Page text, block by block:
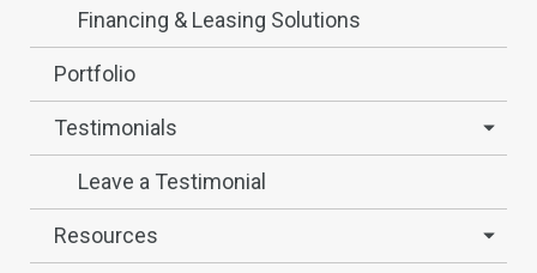
Financing & Leasing Solutions
Portfolio
Testimonials
Leave a Testimonial
Resources